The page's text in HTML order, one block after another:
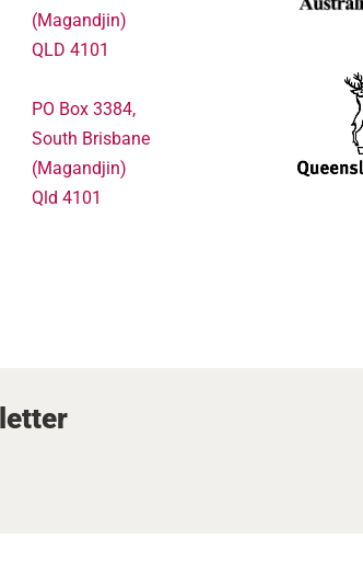
(Magandjin)
QLD 4101
PO Box 3384,
South Brisbane
(Magandjin)
Qld 4101